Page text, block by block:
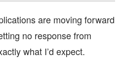
are moving forward
no response from
what I’d expect.